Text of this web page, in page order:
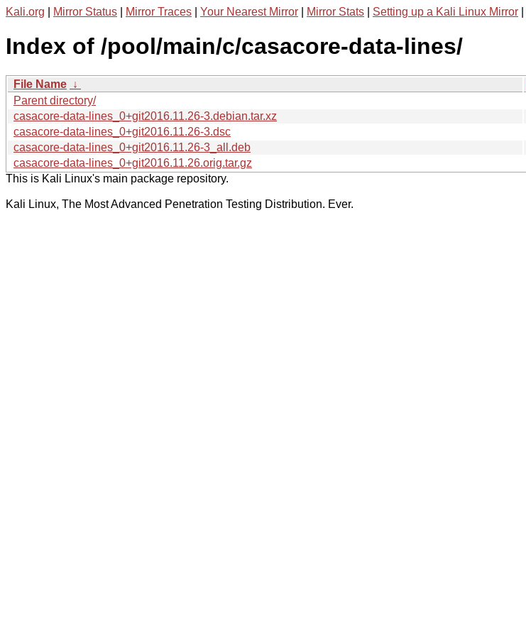
Kali.org Mirror Status Mirror Traces Your Nearest Mirror Mirror Stats Setting up a Kali Linux Mirror
Index of /pool/main/c/casacore-data-lines/
File Name ↓
Parent directory/
casacore-data-lines_0+git2016.11.26-3.debian.tar.xz
casacore-data-lines_0+git2016.11.26-3.dsc
casacore-data-lines_0+git2016.11.26-3_all.deb
casacore-data-lines_0+git2016.11.26.orig.tar.gz
This is Kali Linux's main package repository.
Kali Linux, The Most Advanced Penetration Testing Distribution. Ever.